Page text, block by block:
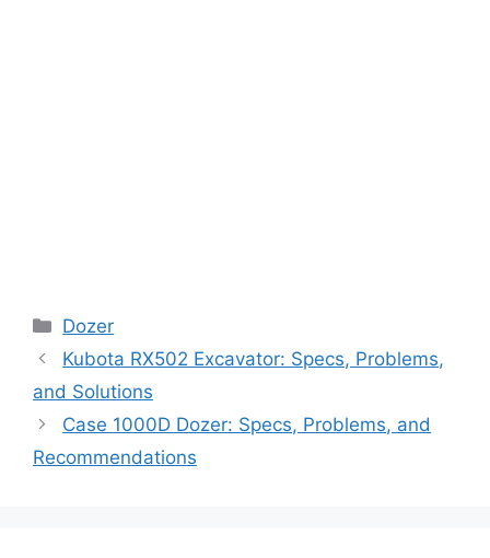
Categories
Dozer
Kubota RX502 Excavator: Specs, Problems,
and Solutions
Case 1000D Dozer: Specs, Problems, and
Recommendations